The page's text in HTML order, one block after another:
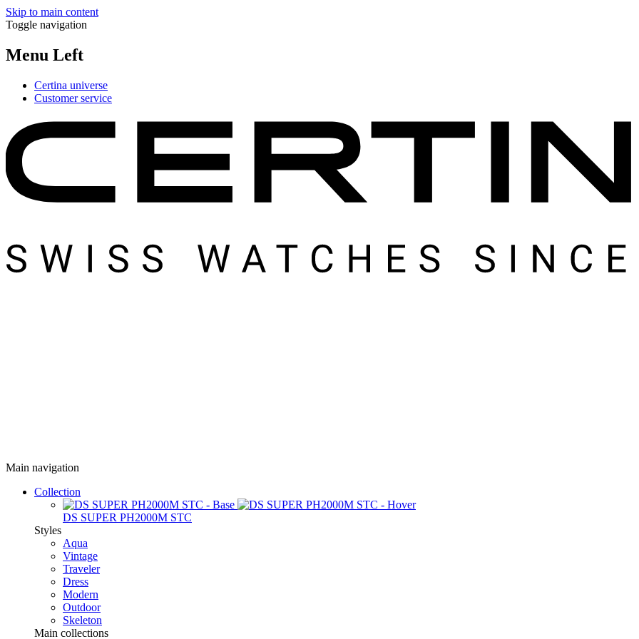
Skip to main content
Toggle navigation
Menu Left
Certina universe
Customer service
Main navigation
Collection
DS SUPER PH2000M STC
Styles
Aqua
Vintage
Traveler
Dress
Modern
Outdoor
Skeleton
Main collections